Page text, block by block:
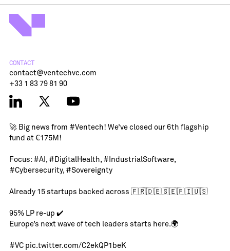
CONTACT
contact@ventechvc.com
+33 1 83 79 81 90
🚀 Big news from #Ventech! We’ve closed our 6th flagship
fund at €175M!
Focus:#AI, #DigitalHealth, #IndustrialSoftware,
#Cybersecurity, #Sovereignty
Already 15 startups backed across 🇫🇷🇩🇪🇸🇪🇫🇮🇺🇸
95% LP re-up ✔️
Europe’s next wave of tech leaders starts here.🌍
#VC pic.twitter.com/C2ekQP1beK